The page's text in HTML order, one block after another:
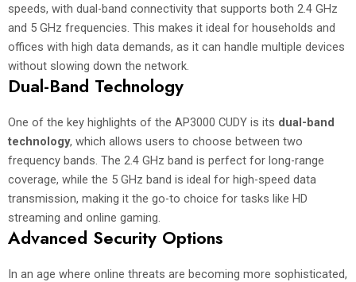
speeds, with dual-band connectivity that supports both 2.4 GHz
and 5 GHz frequencies. This makes it ideal for households and
offices with high data demands, as it can handle multiple devices
without slowing down the network.
Dual-Band Technology
One of the key highlights of the AP3000 CUDY is its dual-band
technology, which allows users to choose between two
frequency bands. The 2.4 GHz band is perfect for long-range
coverage, while the 5 GHz band is ideal for high-speed data
transmission, making it the go-to choice for tasks like HD
streaming and online gaming.
Advanced Security Options
In an age where online threats are becoming more sophisticated,